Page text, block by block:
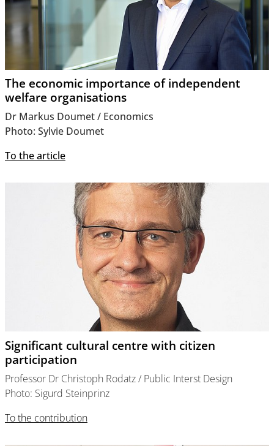
The economic importance of independent
welfare organisations
Dr Markus Doumet / Economics
Photo: Sylvie Doumet
To the article
Significant cultural centre with citizen
participation
Professor Dr Christoph Rodatz / Public Interst Design
Photo: Sigurd Steinprinz
To the contribution